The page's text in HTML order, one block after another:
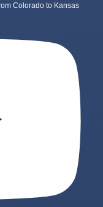
Colorado to Kansas